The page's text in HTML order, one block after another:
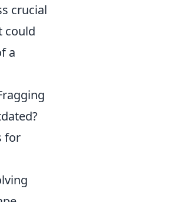
crucial
could
a
for